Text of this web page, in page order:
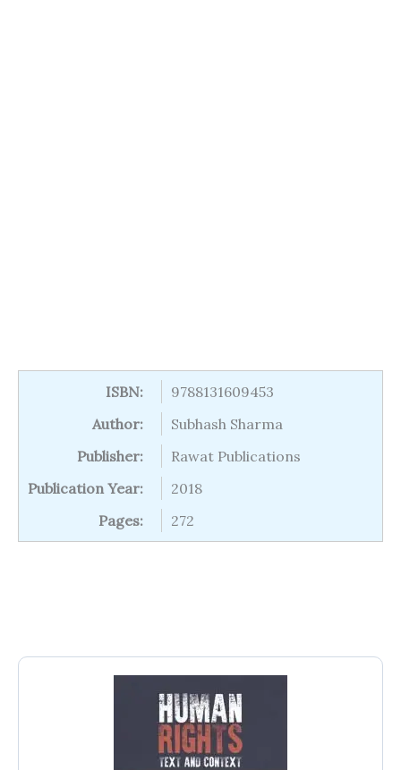
ISBN:
9788131609453
Author:
Subhash Sharma
Publisher:
Rawat Publications
Publication Year:
2018
Pages:
272